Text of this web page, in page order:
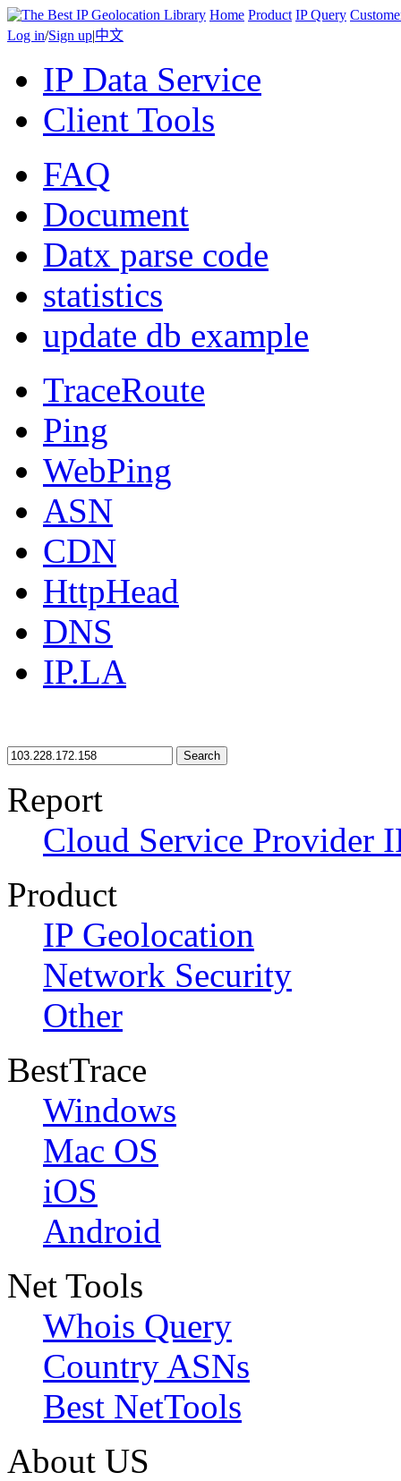
Home Product IP Query
Log in/Sign up|中文
IP Data Service
Client Tools
FAQ
Document
Datx parse code
statistics
update db example
TraceRoute
Ping
WebPing
ASN
CDN
HttpHead
DNS
IP.LA
Search
Report
Cloud Service Provider
Product
IP Geolocation
Network Security
Other
BestTrace
Windows
Mac OS
iOS
Android
Net Tools
Whois Query
Country ASNs
Best NetTools
About US